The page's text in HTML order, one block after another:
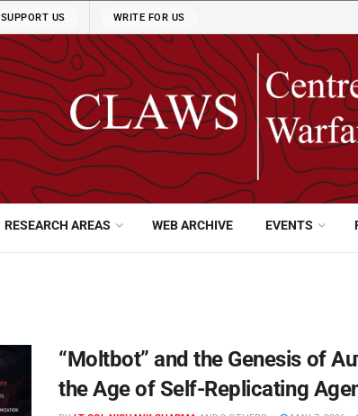
SUPPORT US WRITE FOR US
RESEARCH AREAS WEB ARCHIVE EVENTS
“Moltbot” and the Genesis of
the Age of Self-Replicating